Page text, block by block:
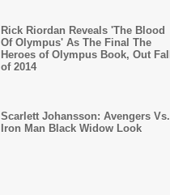
Rick Riordan Reveals 'The Blood
Of Olympus' As The Final The
Heroes of Olympus Book, Out Fall
of 2014
Scarlett Johansson: Avengers Vs.
Iron Man Black Widow Look